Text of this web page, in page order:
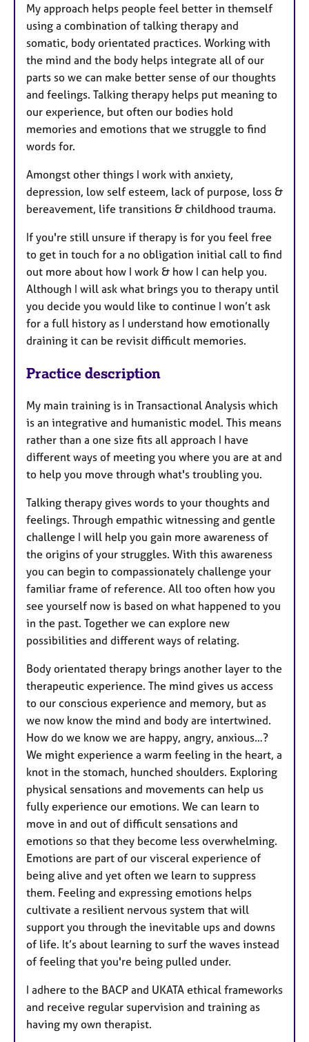
My approach helps people feel better in themself
using a combination of talking therapy and
somatic, body orientated practices. Working with
the mind and the body helps integrate all of our
parts so we can make better sense of our thoughts
and feelings. Talking therapy helps put meaning to
our experience, but often our bodies hold
memories and emotions that we struggle to find
words for.
Amongst other things I work with anxiety,
depression, low self esteem, lack of purpose, loss &
bereavement, life transitions & childhood trauma.
If you're still unsure if therapy is for you feel free
to get in touch for a no obligation initial call to find
out more about how I work & how I can help you.
Although I will ask what brings you to therapy until
you decide you would like to continue I won’t ask
for a full history as I understand how emotionally
draining it can be revisit difficult memories.
Practice description
My main training is in Transactional Analysis which
is an integrative and humanistic model. This means
rather than a one size fits all approach I have
different ways of meeting you where you are at and
to help you move through what's troubling you.
Talking therapy gives words to your thoughts and
feelings. Through empathic witnessing and gentle
challenge I will help you gain more awareness of
the origins of your struggles. With this awareness
you can begin to compassionately challenge your
familiar frame of reference. All too often how you
see yourself now is based on what happened to you
in the past. Together we can explore new
possibilities and different ways of relating.
Body orientated therapy brings another layer to the
therapeutic experience. The mind gives us access
to our conscious experience and memory, but as
we now know the mind and body are intertwined.
How do we know we are happy, angry, anxious…?
We might experience a warm feeling in the heart, a
knot in the stomach, hunched shoulders. Exploring
physical sensations and movements can help us
fully experience our emotions. We can learn to
move in and out of difficult sensations and
emotions so that they become less overwhelming.
Emotions are part of our visceral experience of
being alive and yet often we learn to suppress
them. Feeling and expressing emotions helps
cultivate a resilient nervous system that will
support you through the inevitable ups and downs
of life. It’s about learning to surf the waves instead
of feeling that you're being pulled under.
I adhere to the BACP and UKATA ethical frameworks
and receive regular supervision and training as
having my own therapist.